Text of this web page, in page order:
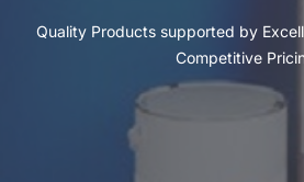
Quality Products supported by
Competitive